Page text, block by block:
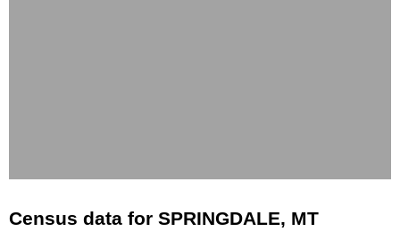
Census data for SPRINGDALE, MT